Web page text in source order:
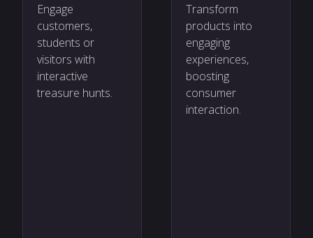
Engage
customers,
students or
visitors with
interactive
treasure hunts.
Transform
products into
engaging
experiences,
boosting
consumer
interaction.